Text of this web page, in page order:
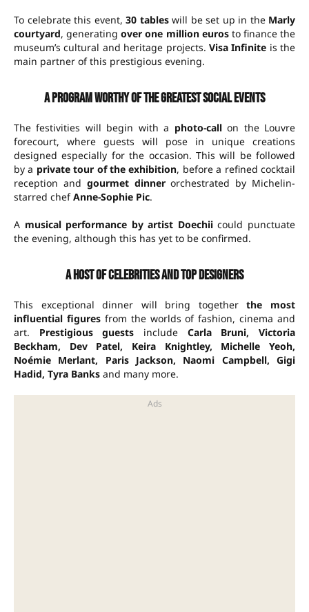
To celebrate this event, 30 tableswill be set up in the Marly
courtyard, generatingover one million eurosto finance the
museum’s cultural and heritage projects. Visa Infinite is the
main partner of this prestigious evening.
A program worthy of the greatest social events
The festivities will begin with a photo-callon the Louvre
forecourt, where guests will pose in unique creations
designed especially for the occasion. This will be followed
by a private tour of the exhibition, before a refined cocktail
reception and gourmet dinnerorchestrated by Michelin-
starred chefAnne-Sophie Pic.
A musical performance by artist Doechiicould punctuate
the evening, although this has yet to be confirmed.
A host of celebrities and top designers
This exceptional dinner will bring togetherthe most
influential figuresfrom the worlds of fashion, cinema and
art. Prestigious guests include Carla Bruni, Victoria
Beckham, Dev Patel, Keira Knightley, Michelle Yeoh,
Noémie Merlant, Paris Jackson, Naomi Campbell, Gigi
Hadid, Tyra Banks and many more.